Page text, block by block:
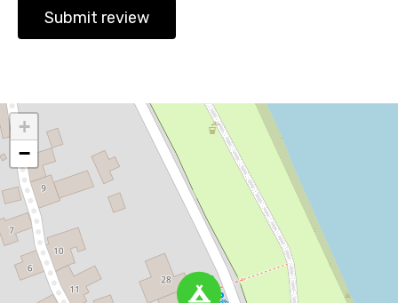
+
−